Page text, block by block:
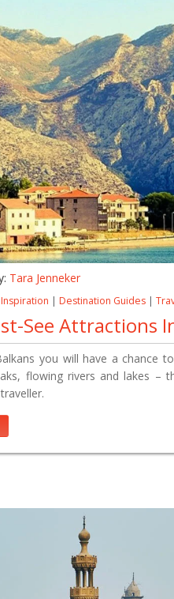
Tara Jenneker
| Destination Guides |
See Attractions
you will have a chance
flowing rivers and lakes –